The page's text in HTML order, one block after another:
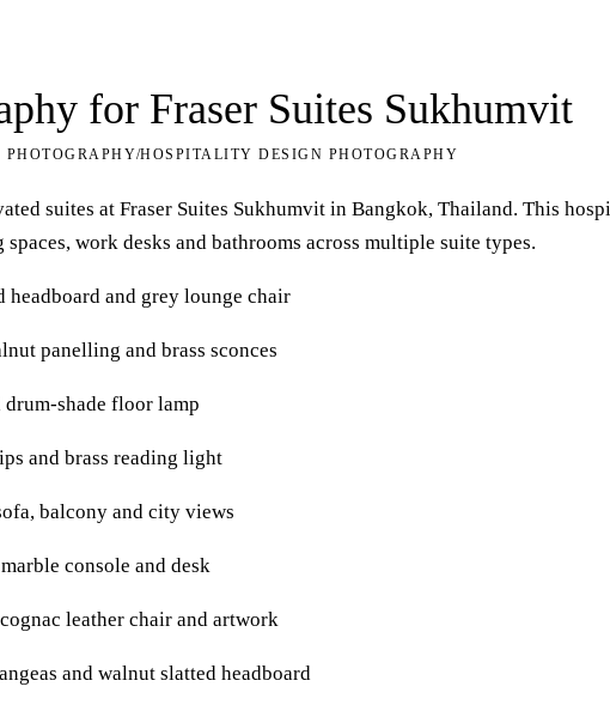
for Fraser Suites Sukhumvit
/HOSPITALITY DESIGN PHOTOGRAPHY
suites at Fraser Suites Sukhumvit in Bangkok, Thailand. This
work desks and bathrooms across multiple suite types.